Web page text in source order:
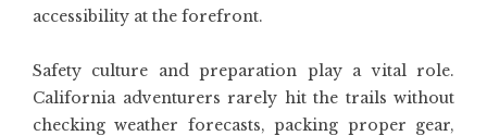
accessibility at the forefront.
Safety culture and preparation play a vital role.
California adventurers rarely hit the trails without
checking weather forecasts, packing proper gear,